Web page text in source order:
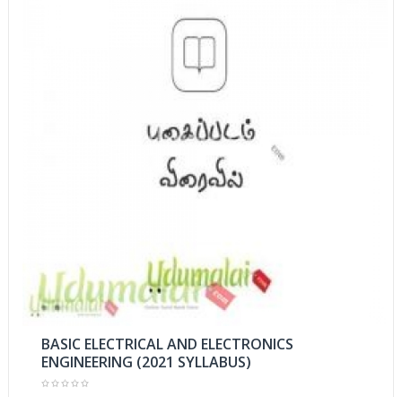
BASIC ELECTRICAL AND ELECTRONICS
ENGINEERING (2021 SYLLABUS)